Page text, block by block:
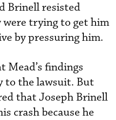
Brinell resisted
trying to get him
by pressuring him.
Mead’s findings
to the lawsuit. But
that Joseph Brinell
crash because he